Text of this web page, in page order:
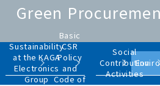
Green
Sustainability
at the KAGA
Electronics
Group
Basic
CSR
Policy
and
Code of
Social
Contribution
Activities